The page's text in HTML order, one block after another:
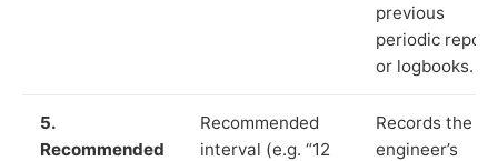
previous
periodic
or logbooks.
5.
Recommended
Recommended
interval (e.g. “12
Records the
engineer’s